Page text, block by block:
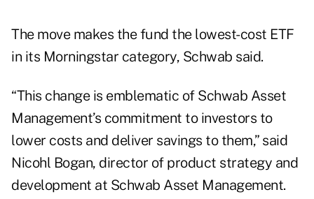
The move makes the fund the lowest-cost ETF
in its Morningstar category, Schwab said.
“This change is emblematic of Schwab Asset
Management’s commitment to investors to
lower costs and deliver savings to them,” said
Nicohl Bogan, director of product strategy and
development at Schwab Asset Management.